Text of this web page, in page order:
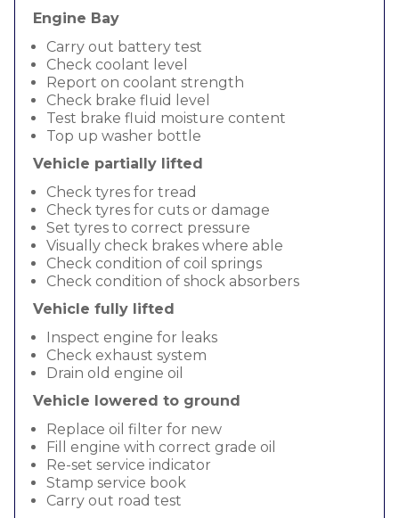
Engine Bay
Carry out battery test
Check coolant level
Report on coolant strength
Check brake fluid level
Test brake fluid moisture content
Top up washer bottle
Vehicle partially lifted
Check tyres for tread
Check tyres for cuts or damage
Set tyres to correct pressure
Visually check brakes where able
Check condition of coil springs
Check condition of shock absorbers
Vehicle fully lifted
Inspect engine for leaks
Check exhaust system
Drain old engine oil
Vehicle lowered to ground
Replace oil filter for new
Fill engine with correct grade oil
Re-set service indicator
Stamp service book
Carry out road test